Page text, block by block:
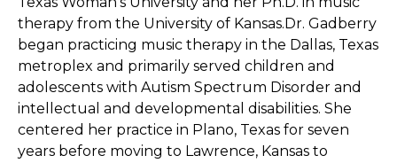
therapy from the University of Kansas.Dr. Gadberry
began practicing music therapy in the Dallas, Texas
metroplex and primarily served children and
adolescents with Autism Spectrum Disorder and
intellectual and developmental disabilities. She
centered her practice in Plano, Texas for seven
years before moving to Lawrence, Kansas to